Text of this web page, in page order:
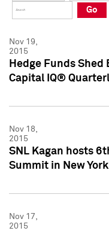
Press Kit
Press Kit
Go
Nov 19,
2015
Hedge Funds Shed
Capital IQ®
Nov 18,
2015
SNL Kagan hosts
Summit in New York
Nov 17,
2015